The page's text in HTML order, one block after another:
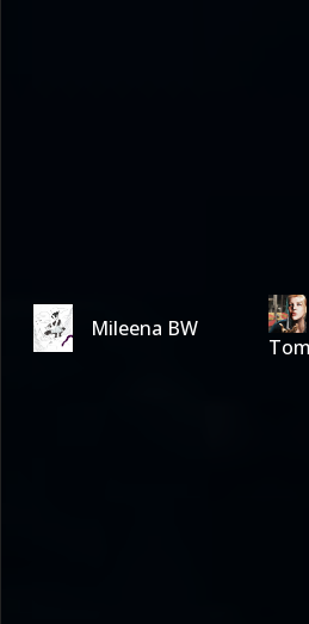
Mileena BW